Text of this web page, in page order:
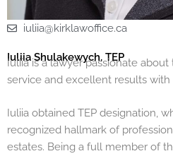
iuliia@kirklawoffice.ca
Iuliia Shulakewych, TEP
Iuliia is a lawyer passionate
service and excellent results
Iuliia obtained TEP designation,
recognized hallmark of
estates. Being a full member of